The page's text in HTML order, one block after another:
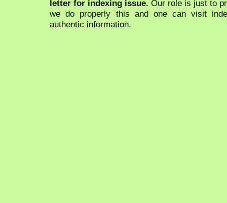
letter for indexing issue. Our role is just to
we do properly this and one can visit
authentic information.